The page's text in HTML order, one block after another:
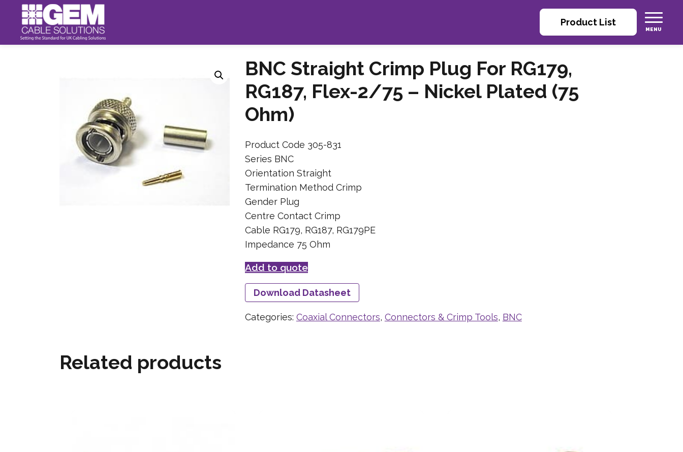
Product List
BNC Straight Crimp Plug For RG179,
RG187, Flex-2/75 – Nickel Plated (75
Ohm)
Product Code 305-831
Series BNC
Orientation Straight
Termination Method Crimp
Gender Plug
Centre Contact Crimp
Cable RG179, RG187, RG179PE
Impedance 75 Ohm
Add to quote
Download Datasheet
Categories: Coaxial Connectors, Connectors & Crimp Tools, BNC
Related products